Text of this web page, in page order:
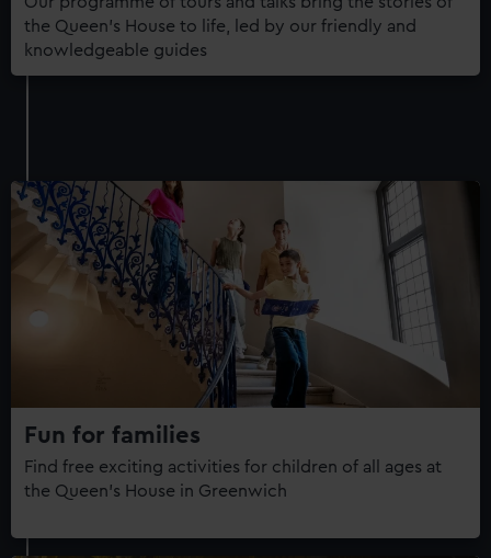
the Queen's House to life, led by our friendly and
knowledgeable guides
Fun for families
Find free exciting activities for children of all ages at
the Queen's House in Greenwich